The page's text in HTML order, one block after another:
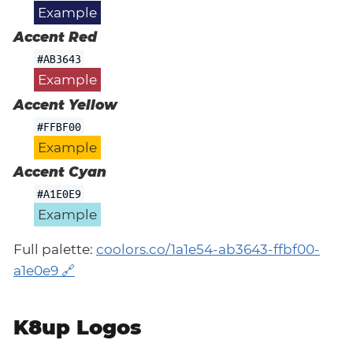
Example
Accent Red
#AB3643
Example
Accent Yellow
#FFBF00
Example
Accent Cyan
#A1E0E9
Example
Full palette: coolors.co/1a1e54-ab3643-ffbf00-
a1e0e9
K8up Logos